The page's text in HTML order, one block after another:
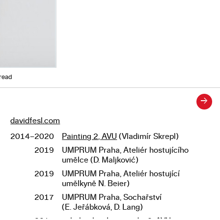
→
Links
davidfesl.com
Studies
2014–2020 Painting 2, AVU (Vladimír Skrepl)
2019
UMPRUM Praha, Ateliér hostujícího
umělce (D. Maljković)
2019
UMPRUM Praha, Ateliér hostující
umělkyně N. Beier)
2017
UMPRUM Praha, Sochařství
(E. Jeřábková, D. Lang)